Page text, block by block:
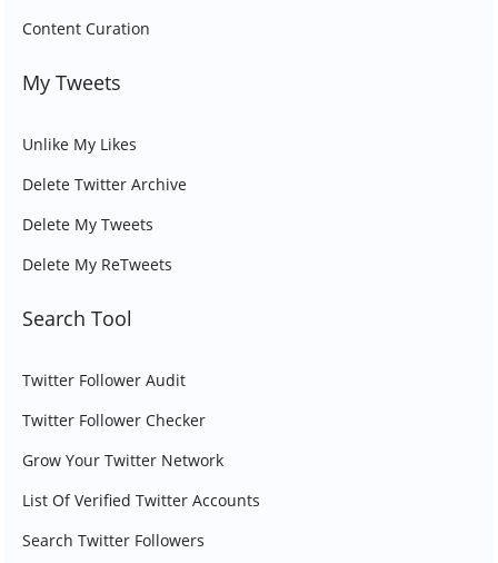
Content Curation
My Tweets
Unlike My Likes
Delete Twitter Archive
Delete My Tweets
Delete My ReTweets
Search Tool
Twitter Follower Audit
Twitter Follower Checker
Grow Your Twitter Network
List Of Verified Twitter Accounts
Search Twitter Followers